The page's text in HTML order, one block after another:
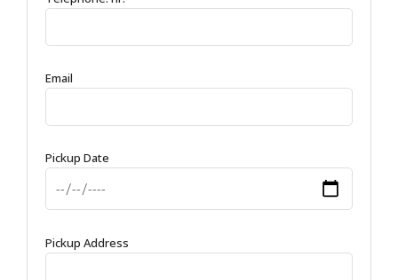
Email
Pickup Date
Pickup Address